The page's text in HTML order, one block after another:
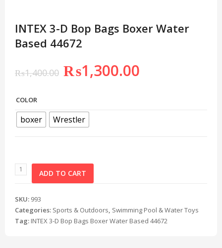
INTEX 3-D Bop Bags Boxer Water
Based 44672
₨1,400.00 ₨1,300.00
COLOR
boxer Wrestler
ADD TO CART
SKU: 993
Categories: Sports & Outdoors, Swimming Pool & Water Toys
Tag: INTEX 3-D Bop Bags Boxer Water Based 44672